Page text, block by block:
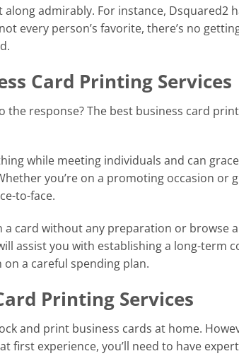
admirably. For instance, Dsquared2
every person’s favorite, there’s no
Card Printing Services
the response? The best business card
while meeting individuals and can
you’re on a promoting occasion or
to-face.
card without any preparation or browse
assist you with establishing a long-term
a careful spending plan.
Printing Services
and print business cards at home.
first experience, you’ll need to have